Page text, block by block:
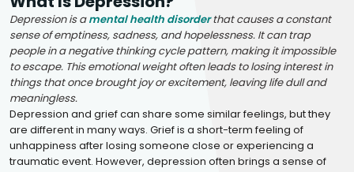
Depression is amental health disorderthat causes a constant
sense of emptiness, sadness, and hopelessness. It can trap
people in a negative thinking cycle pattern, making it impossible
to escape. This emotional weight often leads to losing interest in
things that once brought joy or excitement, leaving life dull and
meaningless.
Depression and grief can share some similar feelings, but they
are different in many ways. Grief is a short-term feeling of
unhappiness after losing someone close or experiencing a
traumatic event. However, depression often brings a sense of